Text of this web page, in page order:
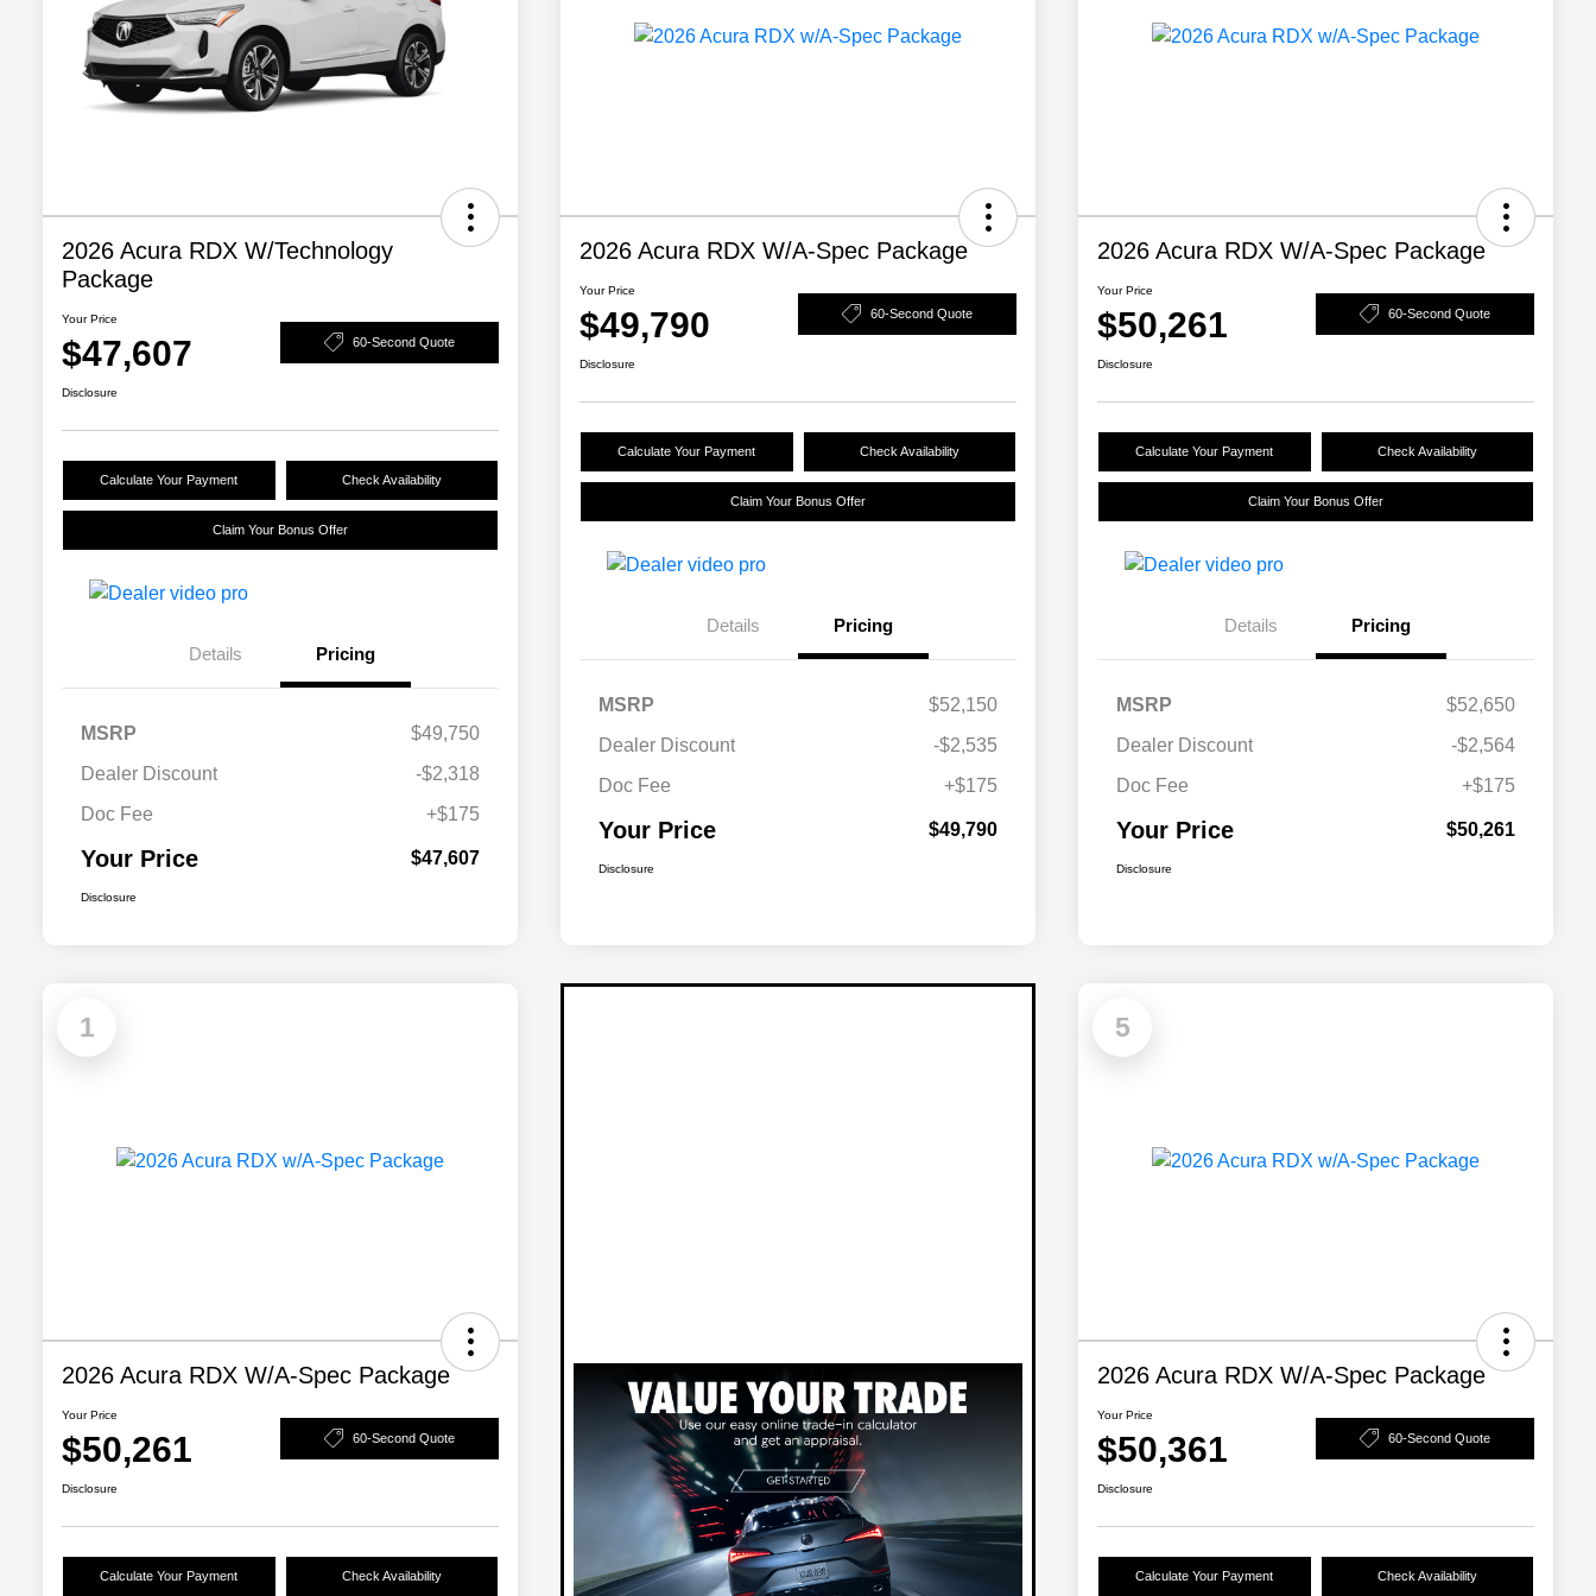
2026 Acura RDX W/Technology
Package
Your Price
$47,607 60-Second Quote
Disclosure
Calculate Your Payment Check Availability
Claim Your Bonus Offer
Details Pricing
MSRP
$49,750
Dealer Discount
-$2,318
Doc Fee
+$175
Your Price $47,607
Disclosure
2026 Acura RDX W/A-Spec Package
Your Price
$49,790 60-Second Quote
Disclosure
Calculate Your Payment Check Availability
Claim Your Bonus Offer
Details Pricing
MSRP
$52,150
Dealer Discount
-$2,535
Doc Fee
+$175
Your Price $49,790
Disclosure
2026 Acura RDX W/A-Spec Package
Your Price
$50,261 60-Second Quote
Disclosure
Calculate Your Payment Check Availability
Claim Your Bonus Offer
Details Pricing
MSRP
$52,650
Dealer Discount
-$2,564
Doc Fee
+$175
Your Price $50,261
Disclosure
1
2026 Acura RDX W/A-Spec Package
Your Price
$50,261 60-Second Quote
Disclosure
Calculate Your Payment Check Availability
5
2026 Acura RDX W/A-Spec Package
Your Price
$50,361 60-Second Quote
Disclosure
Calculate Your Payment Check Availability